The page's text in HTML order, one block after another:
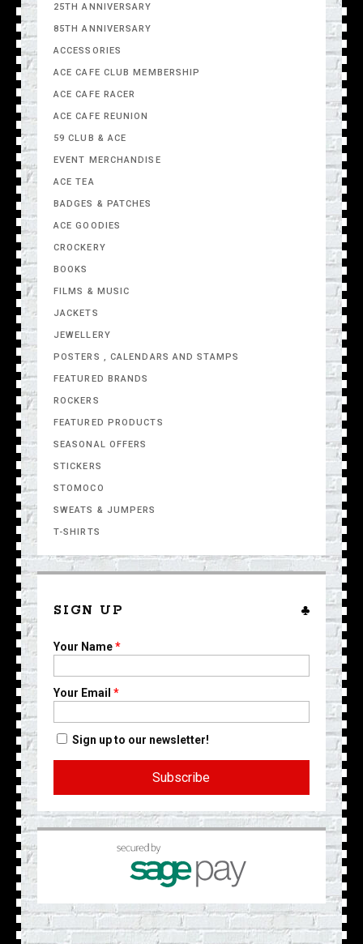
25TH ANNIVERSARY
85TH ANNIVERSARY
ACCESSORIES
ACE CAFE CLUB MEMBERSHIP
ACE CAFE RACER
ACE CAFE REUNION
59 CLUB & ACE
EVENT MERCHANDISE
ACE TEA
BADGES & PATCHES
ACE GOODIES
CROCKERY
BOOKS
FILMS & MUSIC
JACKETS
JEWELLERY
POSTERS , CALENDARS AND STAMPS
FEATURED BRANDS
ROCKERS
FEATURED PRODUCTS
SEASONAL OFFERS
STICKERS
STOMOCO
SWEATS & JUMPERS
T-SHIRTS
SIGN UP
Your Name*
Your Email *
Sign up to our newsletter!